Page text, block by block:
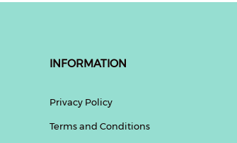
INFORMATION
Privacy Policy
Terms and Conditions